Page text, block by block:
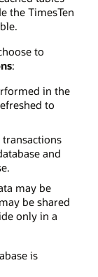
the TimesTen
to
:
in the
to
and
may be
be shared
only in a
is